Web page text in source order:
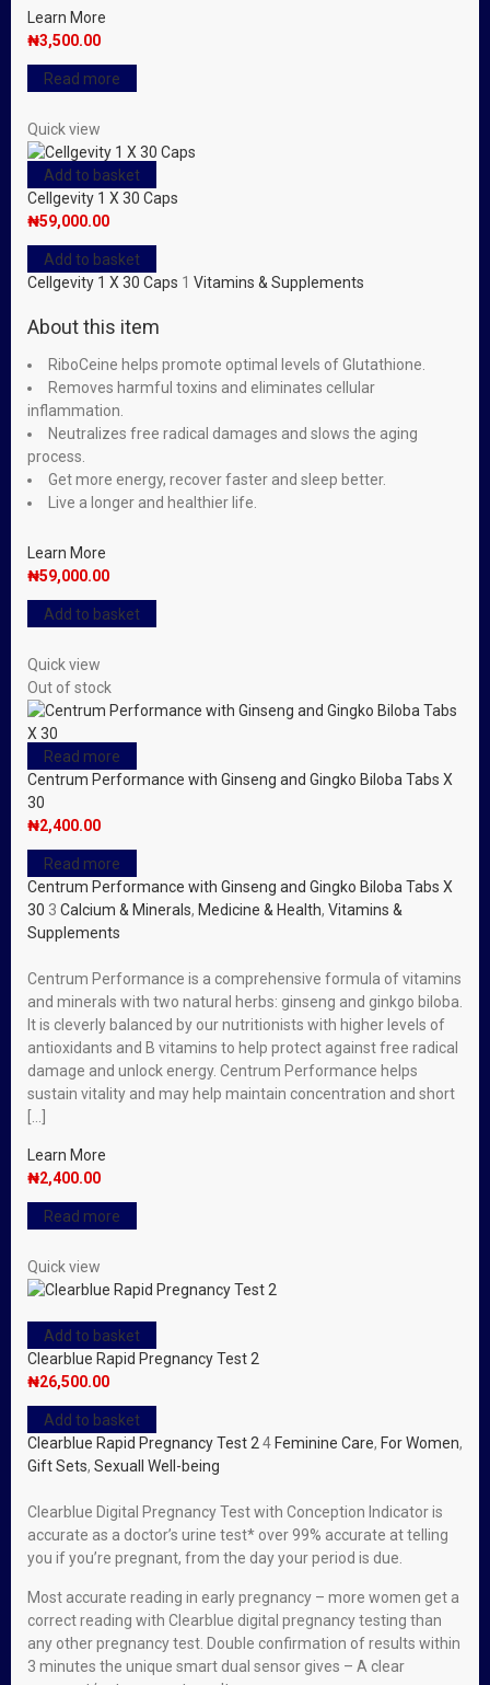
Learn More
₦3,500.00
Read more
Quick view
Add to basket
Cellgevity 1 X 30 Caps
₦59,000.00
Add to basket
Cellgevity 1 X 30 Caps 1 Vitamins & Supplements
About this item
RiboCeine helps promote optimal levels of Glutathione.
Removes harmful toxins and eliminates cellular
inflammation.
Neutralizes free radical damages and slows the aging
process.
Get more energy, recover faster and sleep better.
Live a longer and healthier life.
Learn More
₦59,000.00
Add to basket
Quick view
Out of stock
Read more
Centrum Performance with Ginseng and Gingko Biloba Tabs X
30
₦2,400.00
Read more
Centrum Performance with Ginseng and Gingko Biloba Tabs X
30 3 Calcium & Minerals, Medicine & Health, Vitamins &
Supplements
Centrum Performance is a comprehensive formula of vitamins
and minerals with two natural herbs: ginseng and ginkgo biloba.
It is cleverly balanced by our nutritionists with higher levels of
antioxidants and B vitamins to help protect against free radical
damage and unlock energy. Centrum Performance helps
sustain vitality and may help maintain concentration and short
Learn More
₦2,400.00
Read more
Quick view
Add to basket
Clearblue Rapid Pregnancy Test 2
₦26,500.00
Add to basket
Clearblue Rapid Pregnancy Test 2 4 Feminine Care, For Women,
Gift Sets, Sexuall Well-being
Clearblue Digital Pregnancy Test with Conception Indicator is
accurate as a doctor’s urine test* over 99% accurate at telling
you if you’re pregnant, from the day your period is due.
Most accurate reading in early pregnancy – more women get a
correct reading with Clearblue digital pregnancy testing than
any other pregnancy test. Double confirmation of results within
3 minutes the unique smart dual sensor gives – A clear